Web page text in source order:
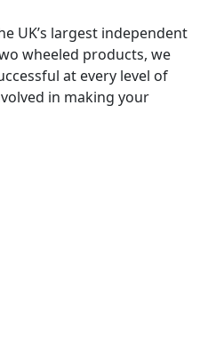
UK’s largest independent
wheeled products, we
at every level of
in making your